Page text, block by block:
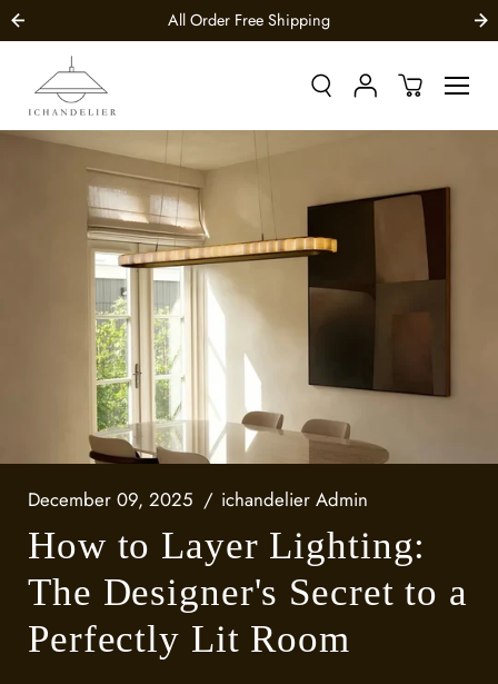
All Order Free Shipping
December 09, 2025 ichandelier Admin
How to Layer Lighting:
The Designer's Secret to a
Perfectly Lit Room